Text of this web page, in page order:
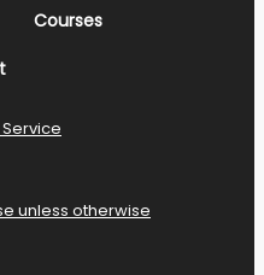
Courses
unless otherwise